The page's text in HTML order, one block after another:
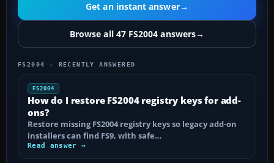
Get an instant answer→
Browse all 47 FS2004 answers→
FS2004 — RECENTLY ANSWERED
FS2004
How do I restore FS2004 registry keys for add-
ons?
Restore missing FS2004 registry keys so legacy add-on
installers can find FS9, with safe…
Read answer →